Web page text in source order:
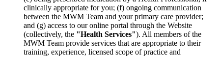
clinically appropriate for you; (f) ongoing communication
between the MWM Team and your primary care provider;
and (g) access to our online portal through the Website
(collectively, the "Health Services"). All members of the
MWM Team provide services that are appropriate to their
training, experience, licensed scope of practice and